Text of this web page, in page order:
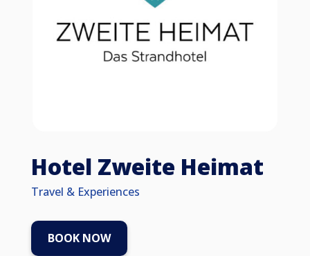
Hotel Zweite Heimat
Travel & Experiences
BOOK NOW